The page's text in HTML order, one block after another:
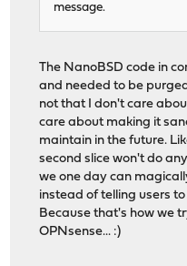
message.
The NanoBSD code in
and needed to be
not that I don't care
care about making it
maintain in the future.
second slice won't do
we one day can
instead of telling users
Because that's how we
OPNsense... :)